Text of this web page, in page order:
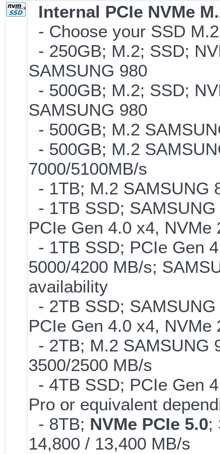
Internal PCIe NVMe
- Choose your SSD
- 250GB; M.2; SSD;
SAMSUNG 980
- 500GB; M.2; SSD;
SAMSUNG 980
- 500GB; M.2
- 500GB; M.2
7000/5100MB/s
- 1TB; M.2 SAMSUNG
- 1TB SSD;
PCIe Gen 4.0 x4,
- 1TB SSD; PCIe Gen
5000/4200 MB/s;
availability
- 2TB SSD;
PCIe Gen 4.0 x4,
- 2TB; M.2 SAMSUNG
3500/2500 MB/s
- 4TB SSD; PCIe Gen
Pro or equivalent
- 8TB; NVMe PCIe 5.0;
14,800 / 13,400 MB/s